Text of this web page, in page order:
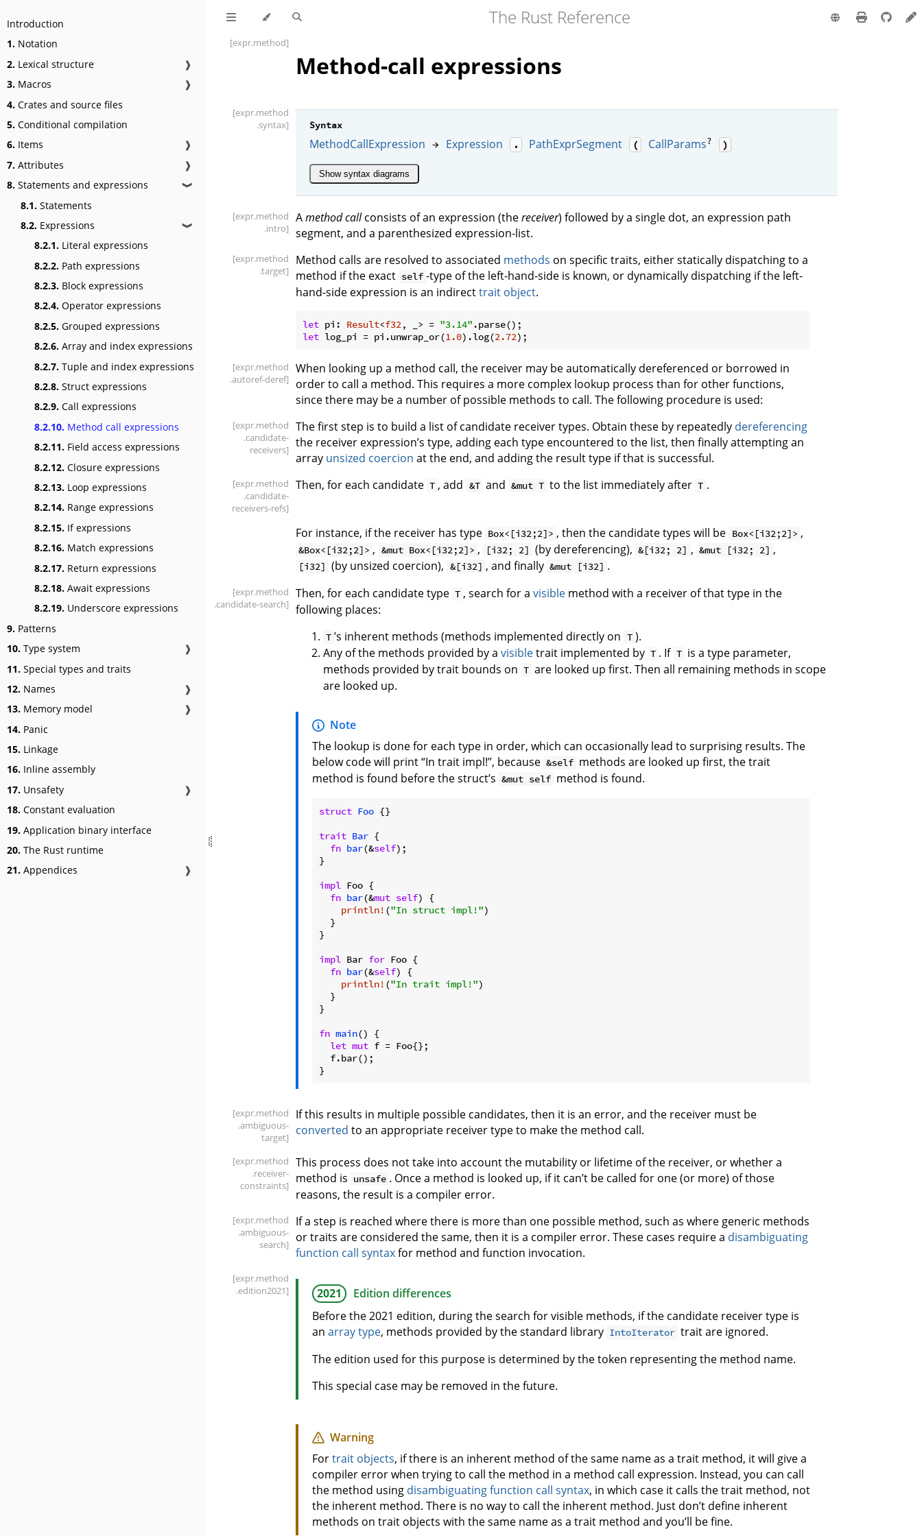
Introduction
1. Notation
2. Lexical structure
❱
3. Macros
❱
4. Crates and source files
5. Conditional compilation
6. Items
❱
7. Attributes
❱
8. Statements and expressions ❱
8.1. Statements
8.2. Expressions ❱
8.2.1. Literal expressions
8.2.2. Path expressions
8.2.3. Block expressions
8.2.4. Operator expressions
8.2.5. Grouped expressions
8.2.6. Array and index expressions
8.2.7. Tuple and index expressions
8.2.8. Struct expressions
8.2.9. Call expressions
8.2.10. Method call expressions
8.2.11. Field access expressions
8.2.12. Closure expressions
8.2.13. Loop expressions
8.2.14. Range expressions
8.2.15. If expressions
8.2.16. Match expressions
8.2.17. Return expressions
8.2.18. Await expressions
8.2.19. Underscore expressions
9. Patterns
10. Type system
❱
11. Special types and traits
12. Names
❱
13. Memory model
❱
14. Panic
15. Linkage
16. Inline assembly
17. Unsafety
❱
18. Constant evaluation
19. Application binary interface
20. The Rust runtime
21. Appendices ❱
The Rust Reference
[expr.method]
Method-call expressions
[expr.method
.syntax]
Syntax
MethodCallExpression → Expression . PathExprSegment ( CallParams? )
Show syntax diagrams
[expr.method
.intro]
Amethod callconsists of an expression (thereceiver) followed by a single dot, an expression path
segment, and a parenthesized expression-list.
[expr.method
.target]
Method calls are resolved to associated methods on specific traits, either statically dispatching to a
method if the exact self -type of the left-hand-side is known, or dynamically dispatching if the left-
hand-side expression is an indirecttrait object.
let pi: Result<f32, _> = "3.14"
let log_pi = pi.unwrap_or(1.0).log(2.72
[expr.method
.autoref-deref]
When looking up a method call, the receiver may be automatically dereferenced or borrowed in
order to call a method. This requires a more complex lookup process than for other functions,
since there may be a number of possible methods to call. The following procedure is used:
[expr.method
.candidate-
receivers]
The first step is to build a list of candidate receiver types. Obtain these by repeatedly dereferencing
the receiver expression’s type, adding each type encountered to the list, then finally attempting an
array unsized coercion at the end, and adding the result type if that is successful.
[expr.method
.candidate-
receivers-refs]
Then, for each candidate T , add &T and &mut T to the list immediately after T .
For instance, if the receiver has type Box<[i32;2]> , then the candidate types will be Box<[i32;2]> ,
&Box<[i32;2]> , &mut Box<[i32;2]> , [i32; 2] (by dereferencing), &[i32; 2] , &mut [i32; 2] ,
[i32] (by unsized coercion), &[i32] , and finally &mut [i32] .
[expr.method
.candidate-search]
Then, for each candidate type T , search for avisible method with a receiver of that type in the
following places:
T ’s inherent methods (methods implemented directly on T ).
Any of the methods provided by a visibletrait implemented by T . If T is a type parameter,
methods provided by trait bounds on T are looked up first. Then all remaining methods in scope
are looked up.
Note
The lookup is done for each type in order, which can occasionally lead to surprising results. The
below code will print “In trait impl!”, because &self methods are looked up first, the trait
method is found before the struct’s &mut self method is found.
struct Foo {}
trait Bar {
fn bar(&self);
}
impl Foo {
fn bar(&mut self) {
println! ("In struct impl!")
  }
}
impl Bar for Foo {
fn bar(&self) {
println! ("In trait impl!")
  }
}
fn main() {
let mut f = Foo{};
  f.bar();
}
[expr.method
.ambiguous-
target]
If this results in multiple possible candidates, then it is an error, and the receiver must be
converted to an appropriate receiver type to make the method call.
[expr.method
.receiver-
constraints]
This process does not take into account the mutability or lifetime of the receiver, or whether a
method is unsafe . Once a method is looked up, if it can’t be called for one (or more) of those
reasons, the result is a compiler error.
[expr.method
.ambiguous-
search]
If a step is reached where there is more than one possible method, such as where generic methods
or traits are considered the same, then it is a compiler error. These cases require a disambiguating
function call syntaxfor method and function invocation.
[expr.method
.edition2021]
2021
Edition differences
Before the 2021 edition, during the search for visible methods, if the candidate receiver type is
an array type, methods provided by the standard library IntoIterator trait are ignored.
The edition used for this purpose is determined by the token representing the method name.
This special case may be removed in the future.
Warning
Fortrait objects, if there is an inherent method of the same name as a trait method, it will give a
compiler error when trying to call the method in a method call expression. Instead, you can call
the method using disambiguating function call syntax, in which case it calls the trait method, not
the inherent method. There is no way to call the inherent method. Just don’t define inherent
methods on trait objects with the same name as a trait method and you’ll be fine.